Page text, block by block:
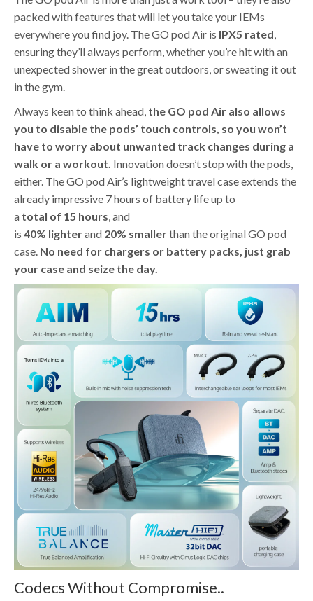
packed with features that will let you take your IEMs
everywhere you find joy. The GO pod Air is IPX5 rated,
ensuring they’ll always perform, whether you’re hit with an
unexpected shower in the great outdoors, or sweating it out
in the gym.
Always keen to think ahead, the GO pod Air also allows
you to disable the pods’ touch controls, so you won’t
have to worry about unwanted track changes during a
walk or a workout. Innovation doesn’t stop with the pods,
either. The GO pod Air’s lightweight travel case extends the
already impressive 7 hours of battery life up to
a total of 15 hours, and
is 40% lighterand 20% smallerthan the original GO pod
case. No need for chargers or battery packs, just grab
your case and seize the day.
Codecs Without Compromise..